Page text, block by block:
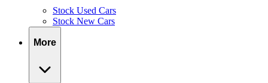
Stock Used Cars
Stock New Cars
More